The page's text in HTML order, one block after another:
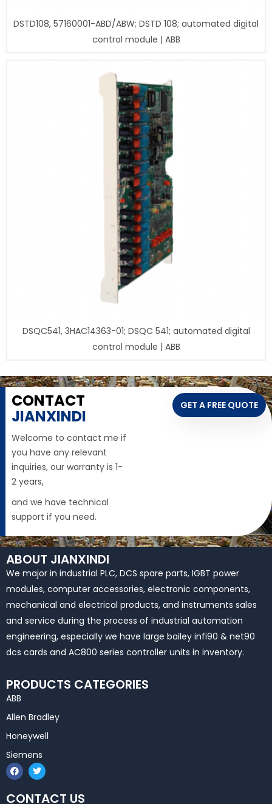
DSTD108, 57160001-ABD/ABW; DSTD 108; automated digital
control module | ABB
DSQC541, 3HAC14363-01; DSQC 541; automated digital
control module | ABB
CONTACT
JIANXINDI
Welcome to contact me if
you have any relevant
inquiries, our warranty is 1-
2 years,
and we have technical
support if you need.
GET A FREE QUOTE
ABOUT JIANXINDI
We major in industrial PLC, DCS spare parts, IGBT power
modules, computer accessories, electronic components,
mechanical and electrical products, and instruments sales
and service during the process of industrial automation
engineering, especially we have large bailey infi90 & net90
dcs cards and AC800 series controller units in inventory.
PRODUCTS CATEGORIES
ABB
Allen Bradley
Honeywell
Siemens
F
a
c
e
b
T
w
i
t
t
CONTACT US